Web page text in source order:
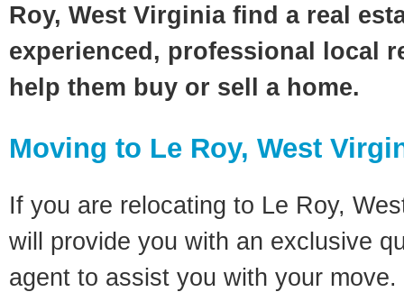
Roy, West Virginia find a real
experienced, professional local
help them buy or sell a home.
Moving to Le Roy, West
If you are relocating to Le Roy,
will provide you with an exclusive
agent to assist you with your